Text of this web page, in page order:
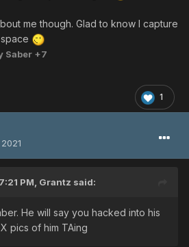
me though. Glad to know I capture
Saber +7
1
PM, Grantz said:
He will say you hacked into his
pics of him TAing